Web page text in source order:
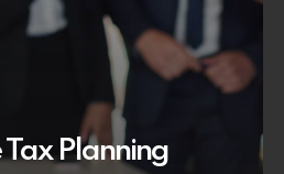
Tax Planning